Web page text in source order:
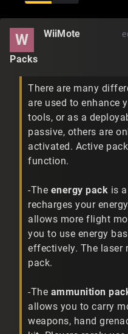
W WiiMote
Packs
There are many
are used to enhance
tools, or as a
passive, others are
activated. Active
function.
-The energy pack is
recharges your
allows more flight
you to use energy
effectively. The laser
pack.
-The ammunition
allows you to carry
weapons, hand